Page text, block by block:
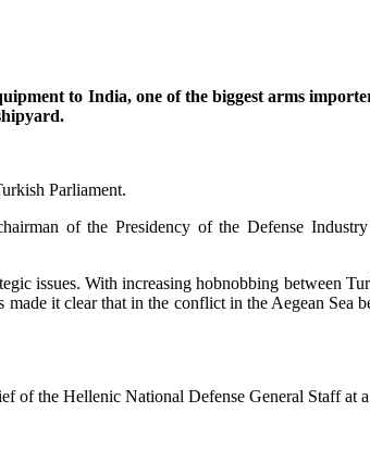
to India, one of the biggest arms
Parliament.
of the Presidency of the Defense
issues. With increasing hobnobbing between
it clear that in the conflict in the Aegean Sea
the Hellenic National Defense General Staff at a